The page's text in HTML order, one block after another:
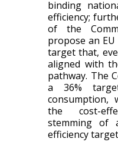
binding
efficiency;
of the
propose an
target that,
aligned with
pathway. The
a 36%
consumption,
the cost-
stemming of
efficiency